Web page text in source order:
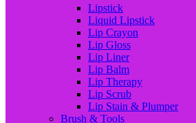
Lipstick
Liquid Lipstick
Lip Crayon
Lip Gloss
Lip Liner
Lip Balm
Lip Therapy
Lip Scrub
Lip Stain & Plumper
Brush & Tools